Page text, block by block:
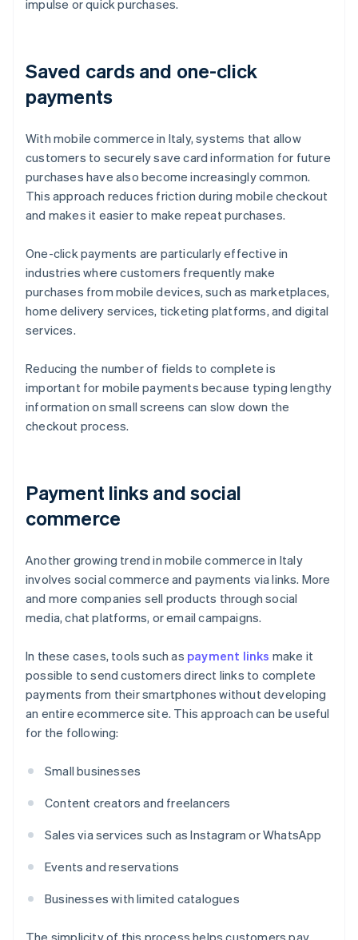
impulse or quick purchases.
Saved cards and one-click
payments
With mobile commerce in Italy, systems that allow
customers to securely save card information for future
purchases have also become increasingly common.
This approach reduces friction during mobile checkout
and makes it easier to make repeat purchases.
One-click payments are particularly effective in
industries where customers frequently make
purchases from mobile devices, such as marketplaces,
home delivery services, ticketing platforms, and digital
services.
Reducing the number of fields to complete is
important for mobile payments because typing lengthy
information on small screens can slow down the
checkout process.
Payment links and social
commerce
Another growing trend in mobile commerce in Italy
involves social commerce and payments via links. More
and more companies sell products through social
media, chat platforms, or email campaigns.
In these cases, tools such as payment links make it
possible to send customers direct links to complete
payments from their smartphones without developing
an entire ecommerce site. This approach can be useful
for the following:
Small businesses
Content creators and freelancers
Sales via services such as Instagram or WhatsApp
Events and reservations
Businesses with limited catalogues